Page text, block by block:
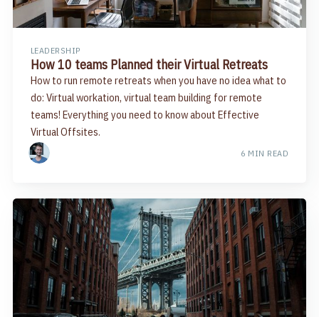
LEADERSHIP
How 10 teams Planned their Virtual Retreats
How to run remote retreats when you have no idea what to
do: Virtual workation, virtual team building for remote
teams! Everything you need to know about Effective
Virtual Offsites.
6 MIN READ